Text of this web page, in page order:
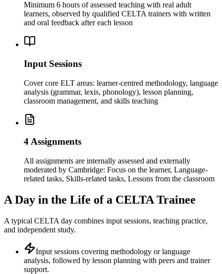
Minimum 6 hours of assessed teaching with real adult
learners, observed by qualified CELTA trainers with written
and oral feedback after each lesson
Input Sessions
Cover core ELT areas: learner-centred methodology, language
analysis (grammar, lexis, phonology), lesson planning,
classroom management, and skills teaching
4 Assignments
All assignments are internally assessed and externally
moderated by Cambridge: Focus on the learner, Language-
related tasks, Skills-related tasks, Lessons from the classroom
A Day in the Life of a CELTA Trainee
A typical CELTA day combines input sessions, teaching practice,
and independent study.
Input sessions covering methodology or language
analysis, followed by lesson planning with peers and trainer
support.